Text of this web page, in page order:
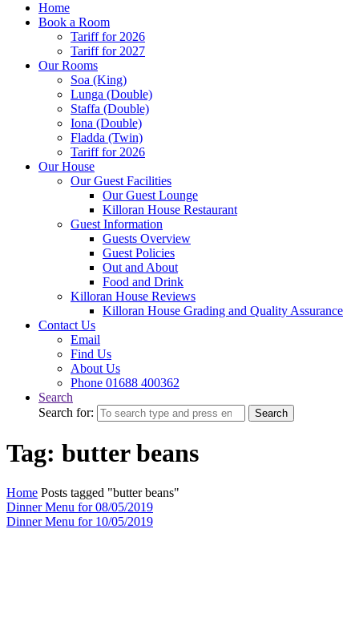
Home
Book a Room
Tariff for 2026
Tariff for 2027
Our Rooms
Soa (King)
Lunga (Double)
Staffa (Double)
Iona (Double)
Fladda (Twin)
Tariff for 2026
Our House
Our Guest Facilities
Our Guest Lounge
Killoran House Restaurant
Guest Information
Guests Overview
Guest Policies
Out and About
Food and Drink
Killoran House Reviews
Killoran House Grading and Quality Assurance
Contact Us
Email
Find Us
About Us
Phone 01688 400362
Search
Search for:
Search
Tag: butter beans
Home Posts tagged "butter beans"
Dinner Menu for 08/05/2019
Dinner Menu for 10/05/2019